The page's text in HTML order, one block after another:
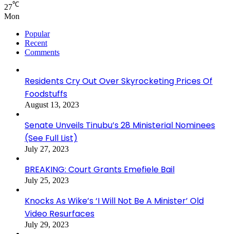
27℃
Mon
Popular
Recent
Comments
Residents Cry Out Over Skyrocketing Prices Of
Foodstuffs
August 13, 2023
Senate Unveils Tinubu’s 28 Ministerial Nominees
(See Full List)
July 27, 2023
BREAKING: Court Grants Emefiele Bail
July 25, 2023
Knocks As Wike’s ‘I Will Not Be A Minister’ Old
Video Resurfaces
July 29, 2023